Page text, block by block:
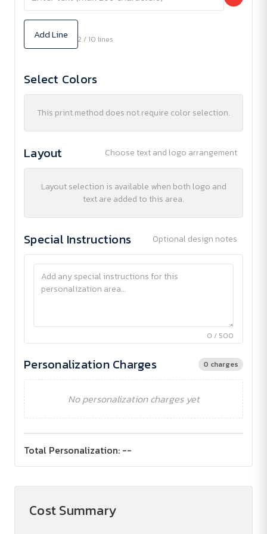
Add Line 2 / 10 lines
Select Colors
This print method does not require color selection.
Layout Choose text and logo arrangement
Layout selection is available when both logo and
text are added to this area.
Special Instructions Optional design notes
0 / 500
Personalization Charges 0 charges
No personalization charges yet
Total Personalization: --
Cost Summary